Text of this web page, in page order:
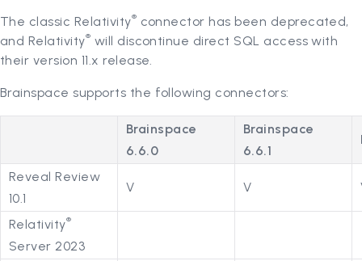
The classic Relativity® connector has been deprecated,
and Relativity® will discontinue direct SQL access with
their version 11.x release.
Brainspace supports the following connectors:
Brainspace
6.6.0
Brainspace
6.6.1
Reveal Review
10.1
V V
Relativity®
Server 2023